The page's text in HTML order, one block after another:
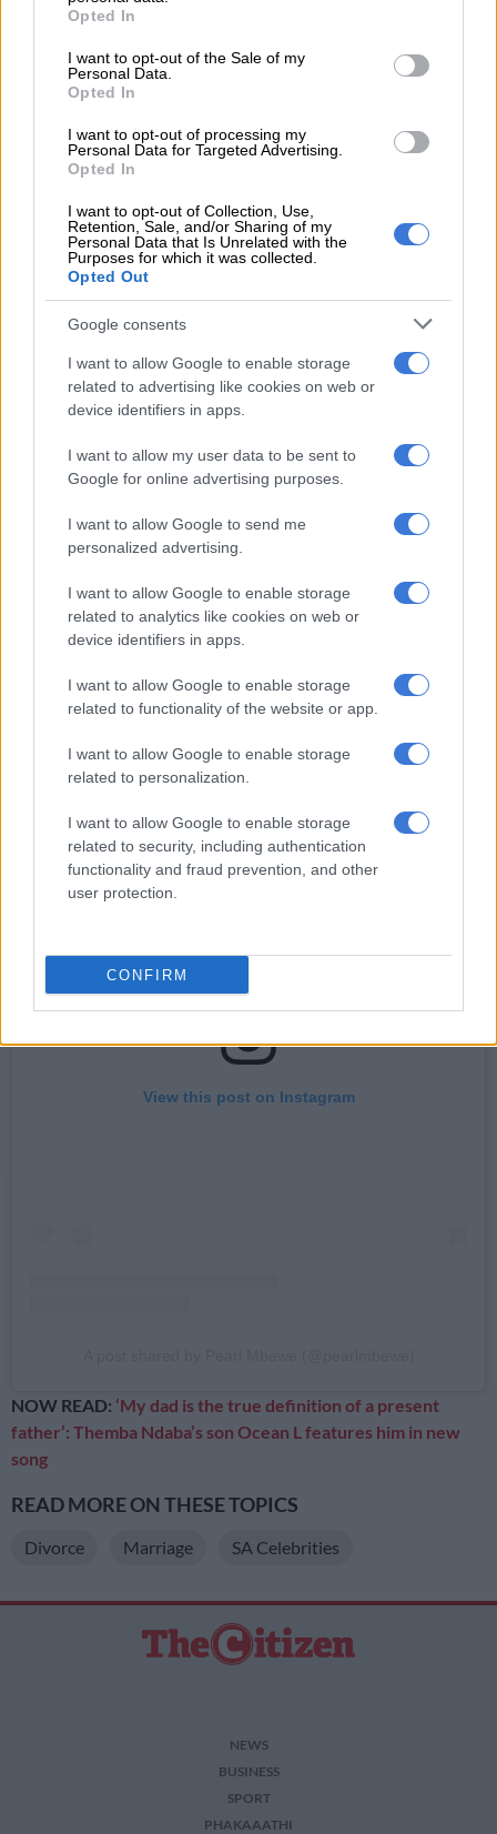
grant or deny consent to Google and its third-party tags to
use your data for below specified purposes in below Google
consent section.
Opted In
I want to opt-out of the Sale of my
Personal Data.
Opted In
I want to opt-out of processing my
Personal Data for Targeted Advertising.
Opted In
I want to opt-out of Collection, Use,
Retention, Sale, and/or Sharing of my
Personal Data that Is Unrelated with the
Purposes for which it was collected.
Opted Out
Google consents
I want to allow Google to enable storage
related to advertising like cookies on web or
device identifiers in apps.
I want to allow my user data to be sent to
Google for online advertising purposes.
I want to allow Google to send me
personalized advertising.
I want to allow Google to enable storage
related to analytics like cookies on web or
device identifiers in apps.
I want to allow Google to enable storage
related to functionality of the website or app.
I want to allow Google to enable storage
related to personalization.
I want to allow Google to enable storage
related to security, including authentication
functionality and fraud prevention, and other
user protection.
CONFIRM
“Years later involves protection orders… I would look at my
pictures and realise that my soul was gone, but I looked good!
The lesson to myself: live your truth. You are possibly an
impossible woman to handle.”
The couple tied the knot in 2020. Speaking on the My Journey
podcast with Lebo Keswa in November last year, Mbewe said
like his siblings.
“Because my family understands me, and they can never
disown me. If you take me like your sibling, you will never
disown me — which means you will never divorce me,” she
In her Instagram post, Mbewe said that she is now at peace
and focused on her family, children, and personal growth.
RELATED ARTICLES
‘People called me a woman beater’: Sipho Ndlovu on domestic
assault allegations
Thandiswa Mazwai and Simphiwe Dana to receive Gallo Renaissance
“I’m at peace, I’m okay, not faking it, just respecting life as
opposed to trying to control it. I still have nothing but respect
for the man I married then,” she said.
View this post on Instagram
NOW READ: ‘My dad is the true definition of a present
father’: Themba Ndaba’s son Ocean L features him in new
song
READ MORE ON THESE TOPICS
Divorce Marriage SA Celebrities
NEWS
BUSINESS
SPORT
PHAKAAATHI